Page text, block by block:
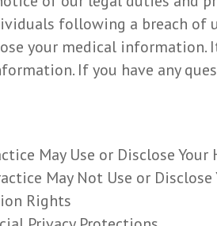
following a breach of
your medical
If you have any
May Use or Disclose
May Not Use or
Rights